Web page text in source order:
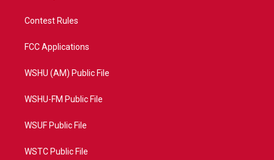
Contest Rules
FCC Applications
WSHU (AM) Public File
WSHU-FM Public File
WSUF Public File
WSTC Public File